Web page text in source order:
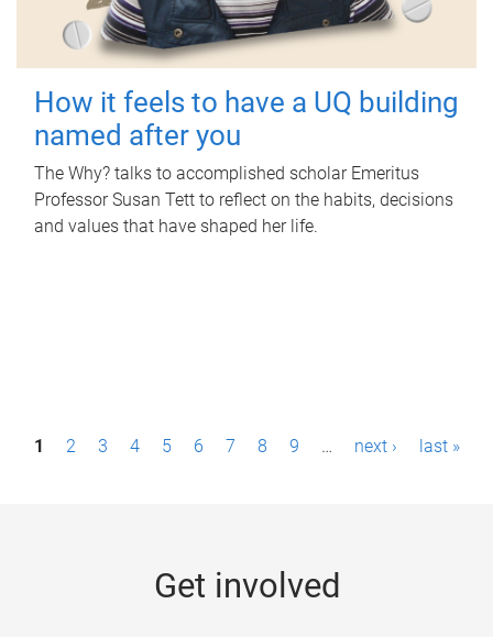
How it feels to have a UQ building
named after you
The Why? talks to accomplished scholar Emeritus
Professor Susan Tett to reflect on the habits, decisions
and values that have shaped her life.
P1 2 3 4 5 6 7 8 9 … next › last »
Get involved